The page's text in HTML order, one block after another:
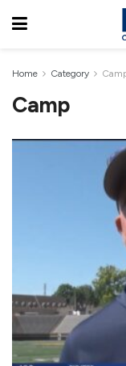
Home Category
Camp